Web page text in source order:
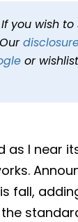
Bot
you wish
or
I near
fall,
the